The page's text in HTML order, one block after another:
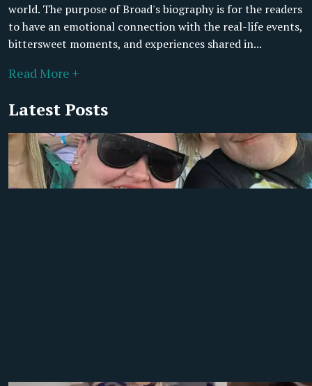
world. The purpose of Broad's biography is for the readers
to have an emotional connection with the real-life events,
bittersweet moments, and experiences shared in...
Read More +
Latest Posts